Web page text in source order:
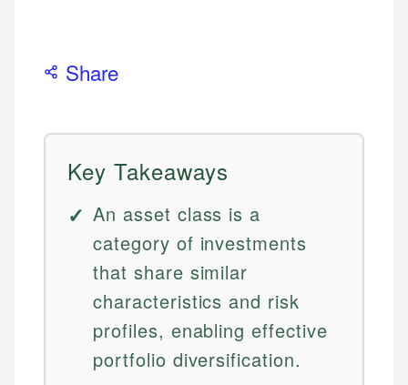
Share
Key Takeaways
An asset class is a
category of investments
that share similar
characteristics and risk
profiles, enabling effective
portfolio diversification.